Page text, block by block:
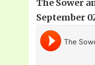
The Sower
September